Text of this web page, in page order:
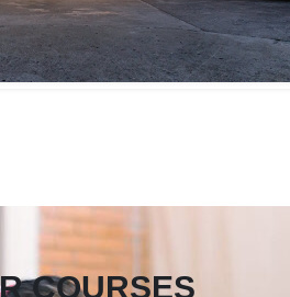
COURSES